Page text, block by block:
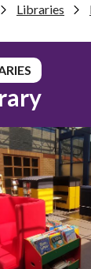
Libraries